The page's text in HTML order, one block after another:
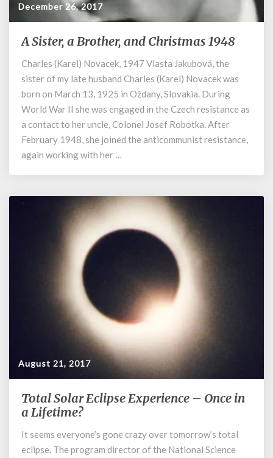
December 26, 2017
A
a
Brother,
and
Christmas
1948
A Sister, a Brother, and Christmas 1948
Charles (Karel) Novacek, 1947 Vlasta Jakubová, the
sister of my late husband Charles (Karel) Novacek was
born on March 13, 1925 in Oždany, Slovakia. During
World War II she was engaged in the Czech resistance as
a contact to her uncle, Colonel Josef Robotka. After
February 1948, she joined the anticommunist resistance,
again working with her …
August 21, 2017
Total
Solar
Experience
–
Total Solar Eclipse Experience – Once in
a Lifetime?
It seems everyone’s gone crazy over tomorrow’s total
eclipse. The program director of the National Science